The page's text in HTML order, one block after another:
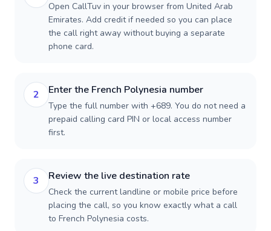
Open CallTuv in your browser from United Arab
Emirates. Add credit if needed so you can place
the call right away without buying a separate
phone card.
2 Enter the French Polynesia number
Type the full number with +689. You do not need a
prepaid calling card PIN or local access number
first.
3 Review the live destination rate
Check the current landline or mobile price before
placing the call, so you know exactly what a call
to French Polynesia costs.